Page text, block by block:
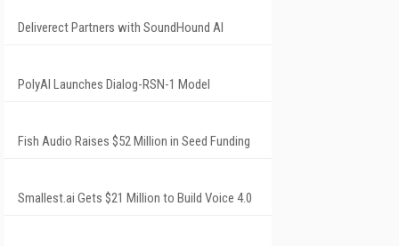
Deliverect Partners with SoundHound AI
PolyAI Launches Dialog-RSN-1 Model
Fish Audio Raises $52 Million in Seed Funding
Smallest.ai Gets $21 Million to Build Voice 4.0